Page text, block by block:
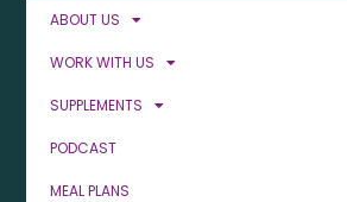
ABOUT US
WORK WITH US
SUPPLEMENTS
PODCAST
MEAL PLANS